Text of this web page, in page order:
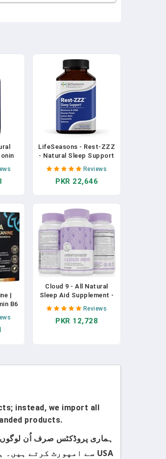
5-
In
LifeSeasons - Rest-ZZZ
- Natural Sleep Support
Supplement - Fall
Asleep & Stay Asleep -
Calms Nervous System -
Dose Melatonin GABA &
Chamomile - 120
Capsules In Pakistan
Reviews
PKR 22,646
|
B6
In
Cloud 9 - All Natural
Sleep Aid Supplement -
Herbal Formula - 10mg
Melatonin Calcium
Vegan Capsules In
Reviews
PKR 12,728
instead, we import all
products.
USA سے امپورٹ کرتے ہیں۔ ہمارا مقصد اپنے کسٹمرز کو صرف اعلیٰ معیار اور صرف برانڈڈ پروڈکٹس فراہم کرنا ہے۔